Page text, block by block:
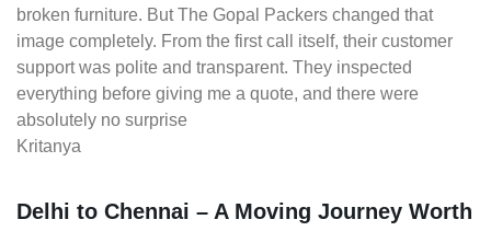
broken furniture. But The Gopal Packers changed that
image completely. From the first call itself, their customer
support was polite and transparent. They inspected
everything before giving me a quote, and there were
absolutely no surprise
Kritanya
Delhi to Chennai – A Moving Journey Worth